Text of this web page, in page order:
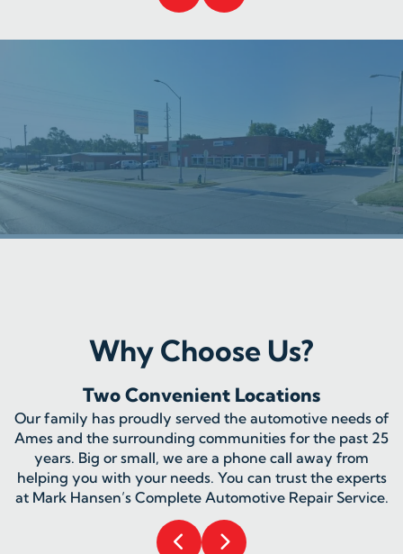
Why Choose Us?
Two Convenient Locations
Our family has proudly served the automotive needs of
Ames and the surrounding communities for the past 25
years. Big or small, we are a phone call away from
helping you with your needs. You can trust the experts
at Mark Hansen’s Complete Automotive Repair Service.